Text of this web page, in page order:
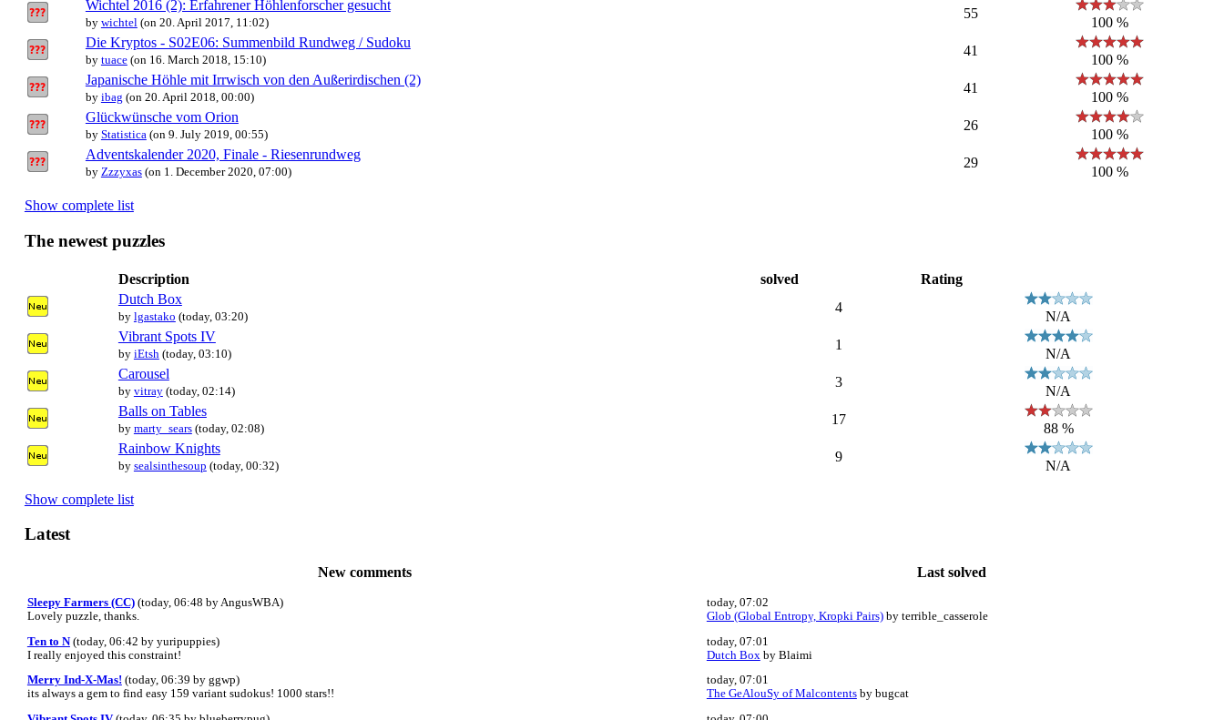
Wichtel 2016 (2): Erfahrener Höhlenforscher gesucht
by wichtel(on 20. April 2017, 11:02)
55
100 %
Die Kryptos - S02E06: Summenbild Rundweg / Sudoku
by tuace(on 16. March 2018, 15:10)
41
100 %
Japanische Höhle mit Irrwisch von den Außerirdischen (2)
by ibag (on 20. April 2018, 00:00)
41
100 %
Glückwünsche vom Orion
by Statistica(on 9. July 2019, 00:55)
26
100 %
Adventskalender 2020, Finale - Riesenrundweg
by Zzzyxas(on 1. December 2020, 07:00)
29
100 %
Show complete list
The newest puzzles
Description solved
Rating
Dutch Box
by lgastako (today, 03:20)
4
N/A
Vibrant Spots IV
by iEtsh (today, 03:10)
1
N/A
Carousel
by vitray(today, 02:14)
3
N/A
Balls on Tables
by marty_sears(today, 02:08)
17
88 %
Rainbow Knights
by sealsinthesoup (today, 00:32)
9
N/A
Show complete list
Latest
New comments Last solved
Sleepy Farmers (CC)(today, 06:48 by AngusWBA)
Lovely puzzle, thanks.
Ten to N(today, 06:42 by yuripuppies)
I really enjoyed this constraint!
Merry Ind-X-Mas! (today, 06:39 by ggwp)
its always a gem to find easy 159 variant sudokus! 1000 stars!!
today, 07:02
Glob (Global Entropy, Kropki Pairs)by terrible_casserole
today, 07:01
Dutch Box by Blaimi
today, 07:01
The GeAlouSy of Malcontentsby bugcat